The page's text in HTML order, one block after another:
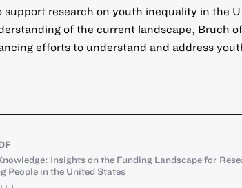
support research on youth inequality in the
of the current landscape, Bruch
efforts to understand and address
Insights on the Funding Landscape for
People in the United States